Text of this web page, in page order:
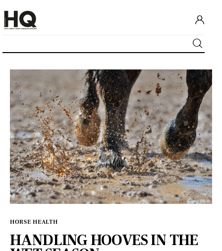
Home
Our content
Advertise with us
HQ Pony Magazine
Contact Us
HORSE HEALTH
HANDLING HOOVES IN THE